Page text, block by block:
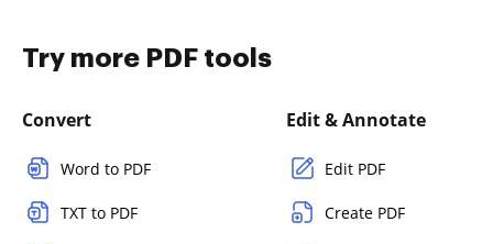
Try more PDF tools
Convert
Word to PDF
TXT to PDF
Edit & Annotate
Edit PDF
Create PDF